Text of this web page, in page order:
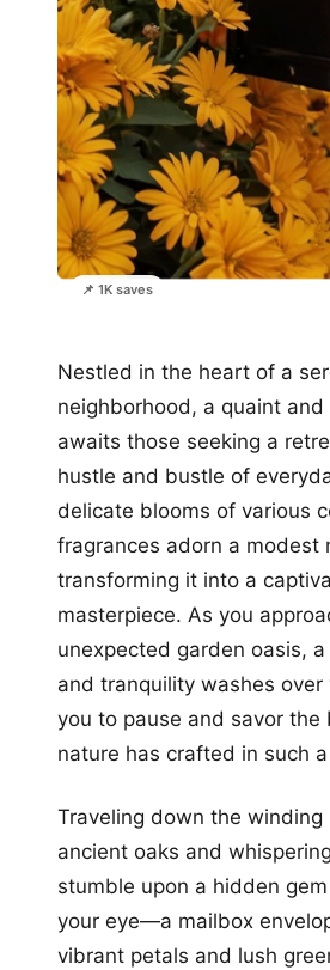
📌 1K saves
Nestled in the heart of a
neighborhood, a quaint
awaits those seeking a
hustle and bustle of
delicate blooms of various
fragrances adorn a modest
transforming it into a
masterpiece. As you
unexpected garden oasis,
and tranquility washes over
you to pause and savor the
nature has crafted in such
Traveling down the
ancient oaks and
stumble upon a hidden
your eye—a mailbox
vibrant petals and lush